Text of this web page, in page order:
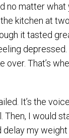
matter what
kitchen at
it tasted
over. That’s
It’s the
I would
my